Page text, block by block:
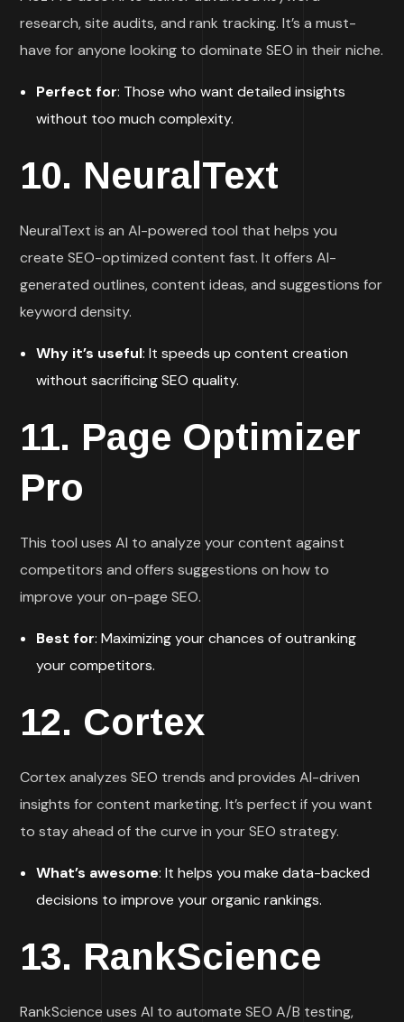
research, site audits, and rank tracking. It’s a must-
have for anyone looking to dominate SEO in their niche.
Perfect for: Those who want detailed insights
without too much complexity.
10. NeuralText
NeuralText is an AI-powered tool that helps you
create SEO-optimized content fast. It offers AI-
generated outlines, content ideas, and suggestions for
keyword density.
Why it’s useful: It speeds up content creation
without sacrificing SEO quality.
11. Page Optimizer
Pro
This tool uses AI to analyze your content against
competitors and offers suggestions on how to
improve your on-page SEO.
Best for: Maximizing your chances of outranking
your competitors.
12. Cortex
Cortex analyzes SEO trends and provides AI-driven
insights for content marketing. It’s perfect if you want
to stay ahead of the curve in your SEO strategy.
What’s awesome: It helps you make data-backed
decisions to improve your organic rankings.
13. RankScience
RankScience uses AI to automate SEO A/B testing,